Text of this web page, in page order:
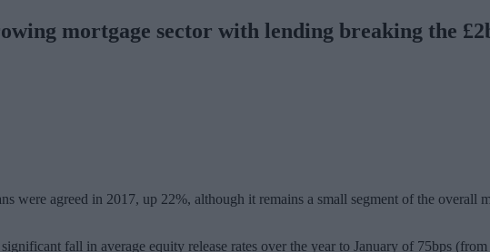
mortgage sector with lending breaking the
were agreed in 2017, up 22%, although it remains a small segment of the overall
fall in average equity release rates over the year to January of 75bps